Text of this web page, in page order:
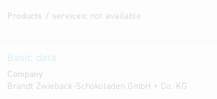
Products / services: not available
Basic data
Company
Brandt Zwieback-Schokoladen GmbH + Co. KG